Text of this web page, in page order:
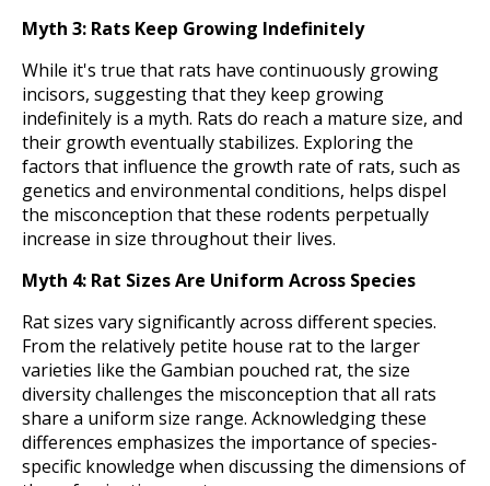
Myth 3: Rats Keep Growing Indefinitely
While it's true that rats have continuously growing
incisors, suggesting that they keep growing
indefinitely is a myth. Rats do reach a mature size, and
their growth eventually stabilizes. Exploring the
factors that influence the growth rate of rats, such as
genetics and environmental conditions, helps dispel
the misconception that these rodents perpetually
increase in size throughout their lives.
Myth 4: Rat Sizes Are Uniform Across Species
Rat sizes vary significantly across different species.
From the relatively petite house rat to the larger
varieties like the Gambian pouched rat, the size
diversity challenges the misconception that all rats
share a uniform size range. Acknowledging these
differences emphasizes the importance of species-
specific knowledge when discussing the dimensions of